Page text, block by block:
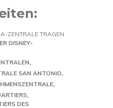
ZENTRALE TRAGEN
DISNEY-
SAN ANTONIO
DES